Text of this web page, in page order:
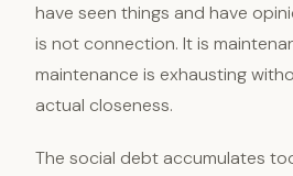
have seen things and have
is not connection. It is
maintenance is exhausting
actual closeness.
The social debt accumulates